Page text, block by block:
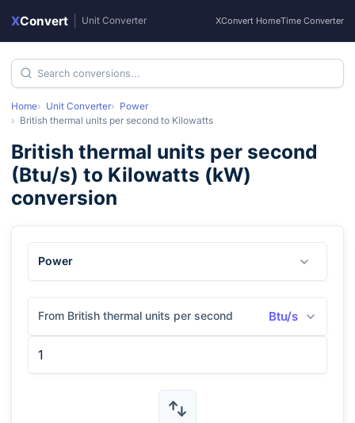
XConvert Unit Converter XConvert HomeTime Converter
Home Unit Converter
Power
British thermal units per second to Kilowatts
British thermal units per second
(Btu/s) to Kilowatts (kW)
conversion
Power
From British thermal units per second Btu/s